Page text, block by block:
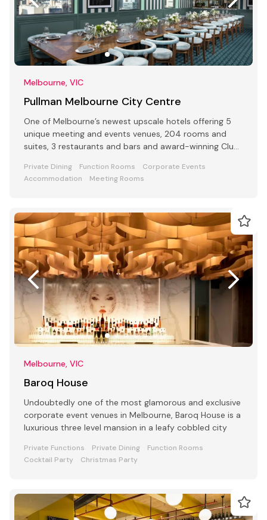
Melbourne, VIC
Pullman Melbourne City Centre
One of Melbourne’s newest upscale hotels offering 5
unique meeting and events venues, 204 rooms and
suites, 3 restaurants and bars and award-winning Club
Private Dining Function Rooms
Corporate Events
Accommodation
Meeting Rooms
Melbourne, VIC
Baroq House
Undoubtedly one of the most glamorous and exclusive
corporate event venues in Melbourne, Baroq House is a
luxurious three level mansion in a leafy cobbled city
Private Functions Private Dining
Function Rooms
Cocktail Party
Christmas Party